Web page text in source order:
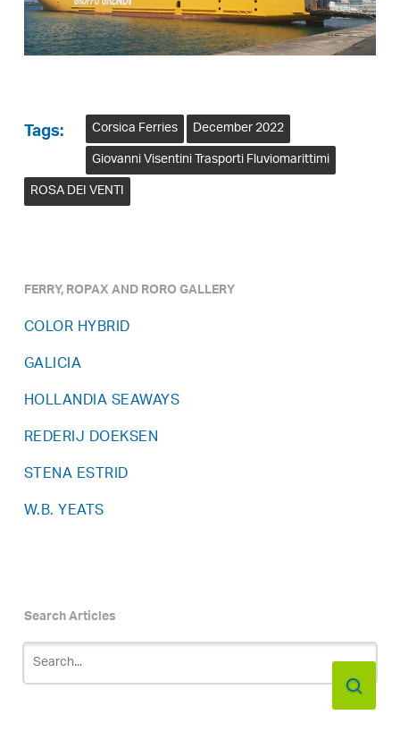
Tags: Corsica Ferries December 2022
Giovanni Visentini Trasporti Fluviomarittimi
ROSA DEI VENTI
FERRY, ROPAX AND RORO GALLERY
COLOR HYBRID
GALICIA
HOLLANDIA SEAWAYS
REDERIJ DOEKSEN
STENA ESTRID
W.B. YEATS
Search Articles